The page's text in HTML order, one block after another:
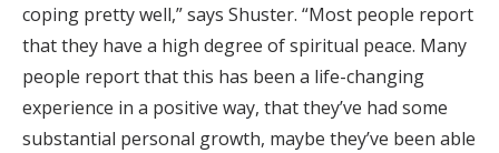
coping pretty well,” says Shuster. “Most people report
that they have a high degree of spiritual peace. Many
people report that this has been a life-changing
experience in a positive way, that they’ve had some
substantial personal growth, maybe they’ve been able